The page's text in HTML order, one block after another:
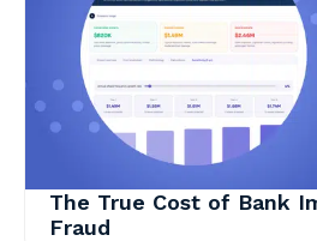
The True Cost of Bank
Fraud